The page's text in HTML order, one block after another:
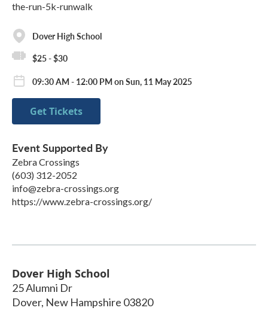
the-run-5k-runwalk
Dover High School
$25 - $30
09:30 AM - 12:00 PM on Sun, 11 May 2025
Get Tickets
Event Supported By
Zebra Crossings
(603) 312-2052
info@zebra-crossings.org
https://www.zebra-crossings.org/
Dover High School
25 Alumni Dr
Dover, New Hampshire 03820